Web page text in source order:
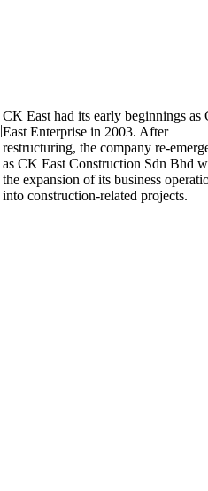
|
CK East had its early beginnings as
East Enterprise in 2003. After
restructuring, the company re-
as CK East Construction Sdn Bhd
the expansion of its business
into construction-related projects.